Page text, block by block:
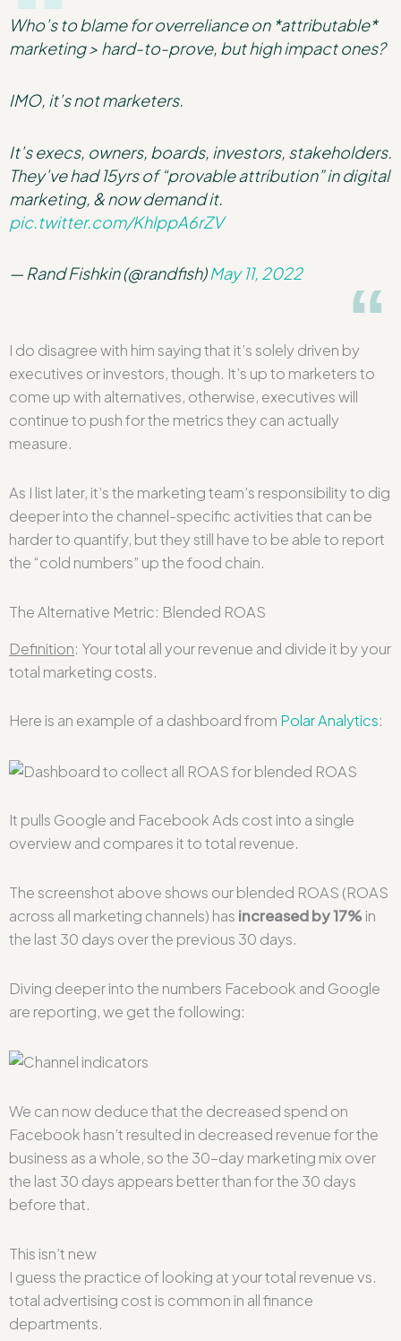
Who’s to blame for overreliance on *attributable*
marketing > hard-to-prove, but high impact ones?
IMO, it’s not marketers.
It’s execs, owners, boards, investors, stakeholders.
They’ve had 15yrs of “provable attribution” in digital
marketing, & now demand it.
pic.twitter.com/KhlppA6rZV
— Rand Fishkin (@randfish)May 11, 2022
I do disagree with him saying that it’s solely driven by
executives or investors, though. It’s up to marketers to
come up with alternatives, otherwise, executives will
continue to push for the metrics they can actually
measure.
As I list later, it’s the marketing team’s responsibility to dig
deeper into the channel-specific activities that can be
harder to quantify, but they still have to be able to report
the “cold numbers” up the food chain.
The Alternative Metric: Blended ROAS
Definition: Your total all your revenue and divide it by your
total marketing costs.
Here is an example of a dashboard from Polar Analytics:
It pulls Google and Facebook Ads cost into a single
overview and compares it to total revenue.
The screenshot above shows our blended ROAS (ROAS
across all marketing channels) has increased by 17%in
the last 30 days over the previous 30 days.
Diving deeper into the numbers Facebook and Google
are reporting, we get the following:
We can now deduce that the decreased spend on
Facebook hasn’t resulted in decreased revenue for the
business as a whole, so the 30-day marketing mix over
the last 30 days appears better than for the 30 days
before that.
This isn’t new
I guess the practice of looking at your total revenue vs.
total advertising cost is common in all finance
departments.